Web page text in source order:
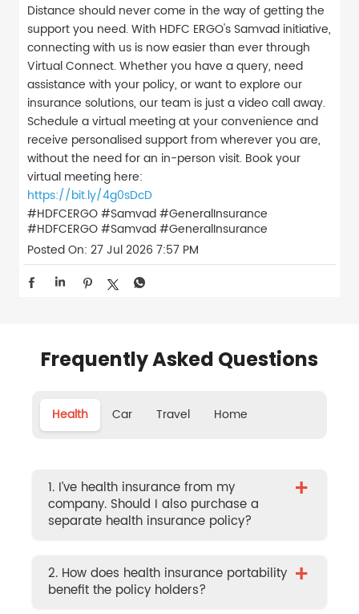
Distance should never come in the way of getting the
support you need. With HDFC ERGO's Samvad initiative,
connecting with us is now easier than ever through
Virtual Connect. Whether you have a query, need
assistance with your policy, or want to explore our
insurance solutions, our team is just a video call away.
Schedule a virtual meeting at your convenience and
receive personalised support from wherever you are,
without the need for an in-person visit. Book your
virtual meeting here:
https://bit.ly/4g0sDcD
#HDFCERGO #Samvad #GeneralInsurance
#HDFCERGO#Samvad#GeneralInsurance
Posted On: 27 Jul 2026 7:57 PM
Frequently Asked Questions
Health Car Travel Home
1. I’ve health insurance from my
company. Should I also purchase a
separate health insurance policy?
+
2. How does health insurance portability
benefit the policy holders?
+